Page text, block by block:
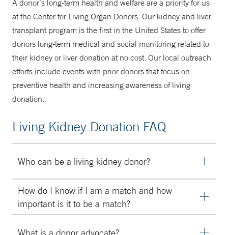
A donor’s long-term health and welfare are a priority for us
at the Center for Living Organ Donors. Our kidney and liver
transplant program is the first in the United States to offer
donors long-term medical and social monitoring related to
their kidney or liver donation at no cost. Our local outreach
efforts include events with prior donors that focus on
preventive health and increasing awareness of living
donation.
Living Kidney Donation FAQ
Who can be a living kidney donor?
Anyone age 21 or older can be considered for living
kidney donation at our Center. On rare occasions, we will
consider persons age 18 to 20. Donors do not need to
be related. It is becoming common for unrelated people
How do I know if I am a match and how
important is it to be a match?
What is a donor advocate?